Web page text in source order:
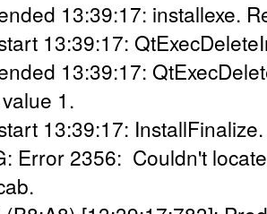
13:39:17: installexe.
13:39:17:
13:39:17:
1.
13:39:17: InstallFinalize.
Error 2356: Couldn't